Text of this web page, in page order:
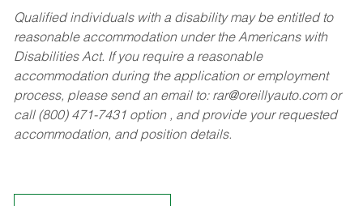
Qualified individuals with a disability may be entitled to
reasonable accommodation under the Americans with
Disabilities Act. If you require a reasonable
accommodation during the application or employment
process, please send an email to: rar@oreillyauto.comor
call (800) 471-7431 option , and provide your requested
accommodation, and position details.